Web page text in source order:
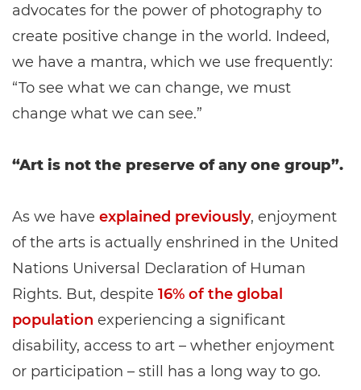
advocates for the power of photography to
create positive change in the world. Indeed,
we have a mantra, which we use frequently:
“To see what we can change, we must
change what we can see.”
“Art is not the preserve of any one group”.
As we have explained previously, enjoyment
of the arts is actually enshrined in the United
Nations Universal Declaration of Human
Rights. But, despite 16% of the global
population experiencing a significant
disability, access to art – whether enjoyment
or participation – still has a long way to go.